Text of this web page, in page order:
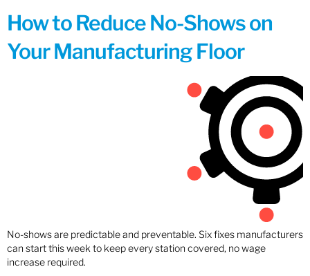
How to Reduce No-Shows on
Your Manufacturing Floor
No-shows are predictable and preventable. Six fixes manufacturers
can start this week to keep every station covered, no wage
increase required.